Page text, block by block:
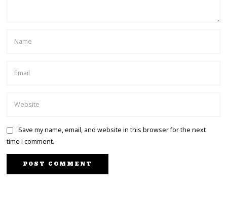
Save my name, email, and website in this browser for the next
time I comment.